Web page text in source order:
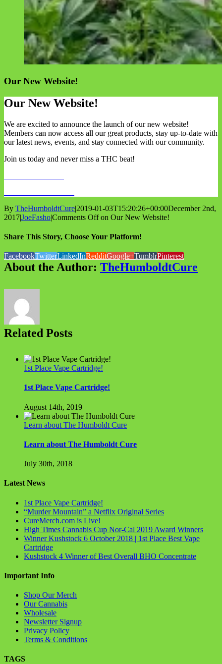
Our New Website!
Our New Website!
We are excited to announce the launch of our new website!
Members can now access all our great products, stay up-to-date with
our latest news, events, and stay connected with our community.
Join us today and never miss a THC beat!
By TheHumboldtCure|2019-01-03T15:20:26+00:00December 2nd,
2017|JoeFasho|Comments Offon Our New Website!
Share This Story, Choose Your Platform!
FacebookTwitterLinkedInRedditGoogle+TumblrPinterest
About the Author: TheHumboldtCure
Related Posts
1st Place Vape Cartridge!
1st Place Vape Cartridge!
August 14th, 2019
Learn about The Humboldt Cure
Learn about The Humboldt Cure
July 30th, 2018
Latest News
1st Place Vape Cartridge!
“Murder Mountain” a Netflix Original Series
CureMerch.com is Live!
High Times Cannabis Cup Nor-Cal 2019 Award Winners
Winner Kushstock 6 October 2018 | 1st Place Best Vape
Cartridge
Kushstock 4 Winner of Best Overall BHO Concentrate
Important Info
Shop Our Merch
Our Cannabis
Wholesale
Newsletter Signup
Privacy Policy
Terms & Conditions
TAGS